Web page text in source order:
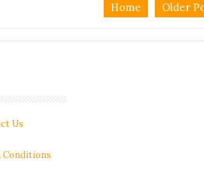
Older
Home
Us
Conditions